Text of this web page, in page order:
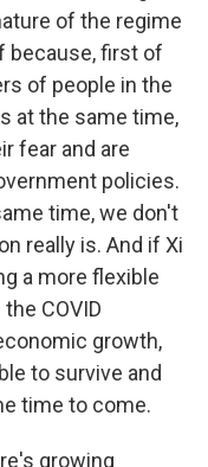
of the regime
because, first of
of people in the
at the same time,
fear and are
policies.
time, we don't
really is. And if Xi
a more flexible
COVID
growth,
to survive and
time to come.
growing